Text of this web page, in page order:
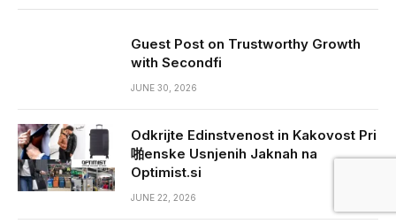
Guest Post on Trustworthy Growth
with Secondfi
JUNE 30, 2026
Odkrijte Edinstvenost in Kakovost Pri
啪enske Usnjenih Jaknah na
Optimist.si
JUNE 22, 2026